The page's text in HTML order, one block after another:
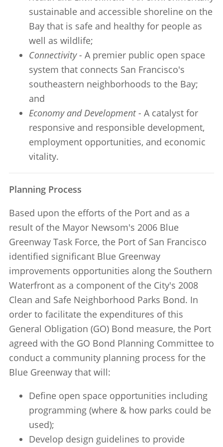
sustainable and accessible shoreline on the
Bay that is safe and healthy for people as
well as wildlife;
Connectivity - A premier public open space
system that connects San Francisco's
southeastern neighborhoods to the Bay;
and
Economy and Development - A catalyst for
responsive and responsible development,
employment opportunities, and economic
vitality.
Planning Process
Based upon the efforts of the Port and as a
result of the Mayor Newsom's 2006 Blue
Greenway Task Force, the Port of San Francisco
identified significant Blue Greenway
improvements opportunities along the Southern
Waterfront as a component of the City's 2008
Clean and Safe Neighborhood Parks Bond. In
order to facilitate the expenditures of this
General Obligation (GO) Bond measure, the Port
agreed with the GO Bond Planning Committee to
conduct a community planning process for the
Blue Greenway that will:
Define open space opportunities including
programming (where & how parks could be
used);
Develop design guidelines to provide